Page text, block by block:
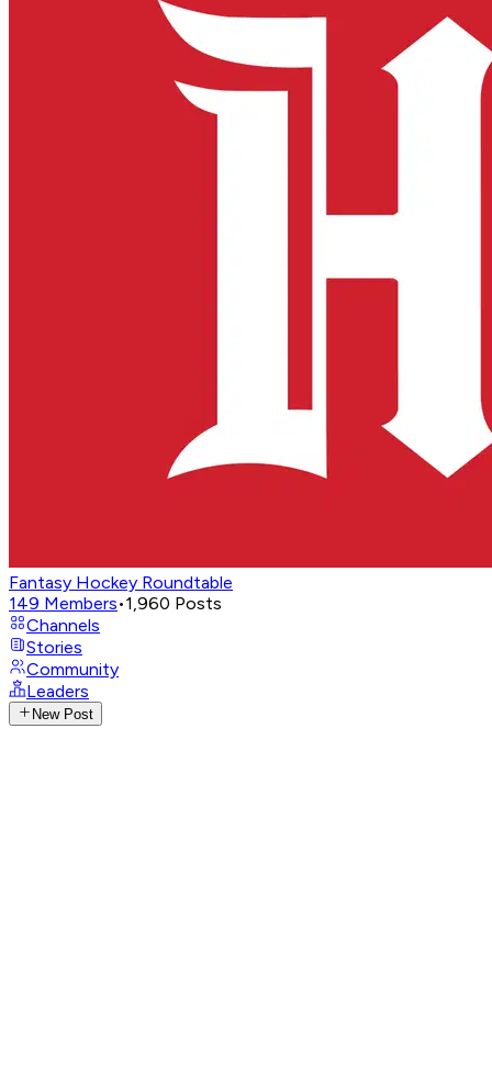
Fantasy Hockey Roundtable
149 Members•1,960 Posts
Channels
Stories
Community
Leaders
New Post